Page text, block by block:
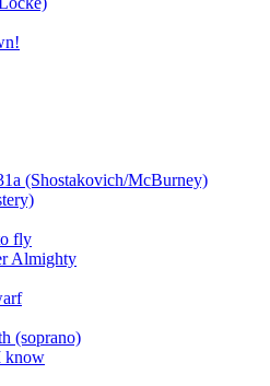
(Shostakovich/McBurney)
fly
Almighty
(soprano)
know